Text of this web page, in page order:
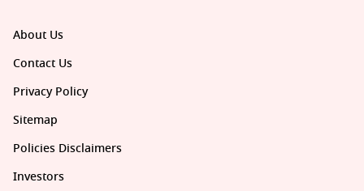
About Us
Contact Us
Privacy Policy
Sitemap
Policies Disclaimers
Investors